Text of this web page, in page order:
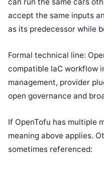
accept the same inputs
as its predecessor while
Formal technical line:
compatible IaC workflow
management, provider
open governance and
If OpenTofu has multiple
meaning above applies.
sometimes referenced: